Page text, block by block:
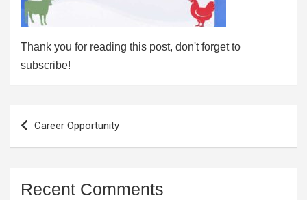
Thank you for reading this post, don't forget to
subscribe!
Post
navigation
Career Opportunity
Recent Comments